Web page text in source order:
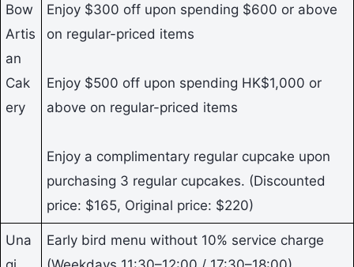
Bow
Artis
an
Cak
ery
Enjoy $300 off upon spending $600 or above
on regular-priced items
Enjoy $500 off upon spending HK$1,000 or
above on regular-priced items
Enjoy a complimentary regular cupcake upon
purchasing 3 regular cupcakes. (Discounted
price: $165, Original price: $220)
Una
Early bird menu without 10% service charge